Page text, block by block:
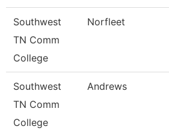
Southwest
TN Comm
College
Norfleet
Southwest
TN Comm
College
Andrews